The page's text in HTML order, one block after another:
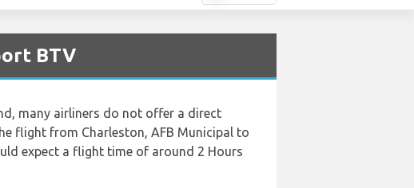
BTV
many airliners do not offer a direct
flight from Charleston, AFB Municipal to
expect a flight time of around 2 Hours